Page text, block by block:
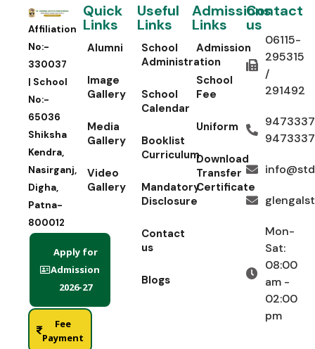
Affiliation
No:-
330037
| School
No:-
65036
Shiksha
Kendra,
Nasirganj,
Digha,
Patna-
800012
Apply for
Admission
2026-27
Fee
Payment
Quick
Links
Alumni
Image
Gallery
Media
Gallery
Video
Gallery
Useful
Links
School
Administration
School
Calendar
Booklist
Curriculum
Mandatory
Disclosure
Contact
us
Blogs
Admissions
Links
Admission
School
Fee
Uniform
Download
Transfer
Certificate
Contact
us
06115-
295315
/
291492
Mon-
Sat:
08:00
am -
02:00
pm